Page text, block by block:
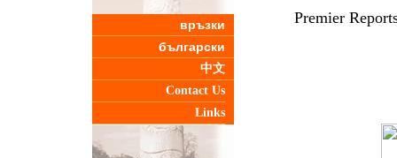
връзки
български
中文
Contact Us
Links
Premier